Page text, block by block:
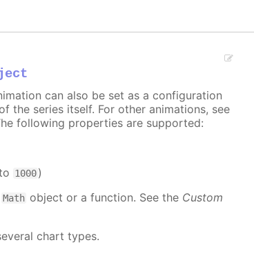
can also be set as a configuration
the series itself. For other animations, see
following properties are supported:
1000)
Math object or a function. See the Custom
chart types.